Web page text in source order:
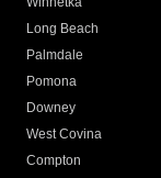
Long Beach
Palmdale
Pomona
Downey
West Covina
Compton